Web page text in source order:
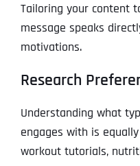
Tailoring your content
message speaks
motivations.
Research
Understanding what
engages with is
workout tutorials,